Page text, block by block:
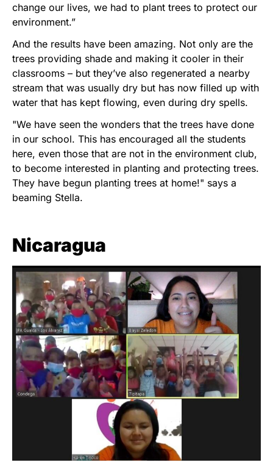
change our lives, we had to plant trees to protect our
environment.”
And the results have been amazing. Not only are the
trees providing shade and making it cooler in their
classrooms – but they’ve also regenerated a nearby
stream that was usually dry but has now filled up with
water that has kept flowing, even during dry spells.
"We have seen the wonders that the trees have done
in our school. This has encouraged all the students
here, even those that are not in the environment club,
to become interested in planting and protecting trees.
They have begun planting trees at home!" says a
beaming Stella.
Nicaragua